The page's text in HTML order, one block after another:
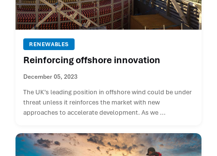
RENEWABLES
Reinforcing offshore innovation
December 05, 2023
The UK’s leading position in offshore wind could be under
threat unless it reinforces the market with new
approaches to accelerate development. As we ...